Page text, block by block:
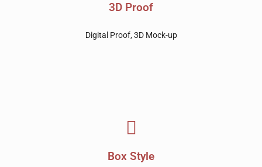
3D Proof
Digital Proof, 3D Mock-up
Box Style